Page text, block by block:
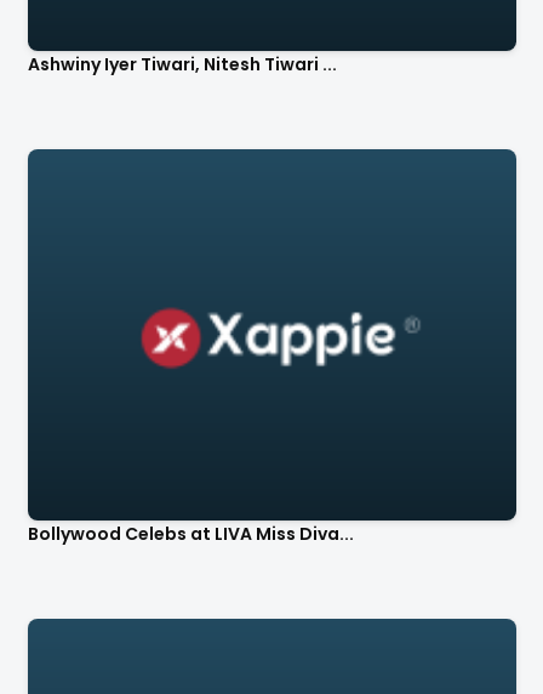
Ashwiny Iyer Tiwari, Nitesh Tiwari ...
Bollywood Celebs at LIVA Miss Diva...